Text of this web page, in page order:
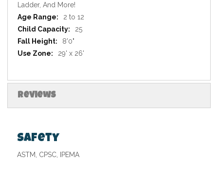
Ladder, And More!
2 to 12
25
8'0"
29' x 26'
Reviews
Safety
ASTM, CPSC, IPEMA